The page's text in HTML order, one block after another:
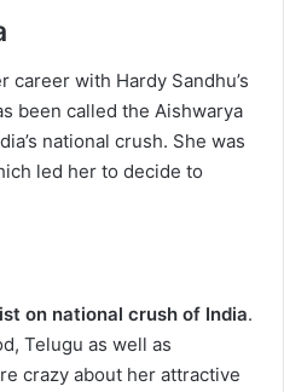
career with Hardy Sandhu’s
been called the Aishwarya
national crush. She was
led her to decide to
on national crush of India.
Telugu as well as
crazy about her attractive